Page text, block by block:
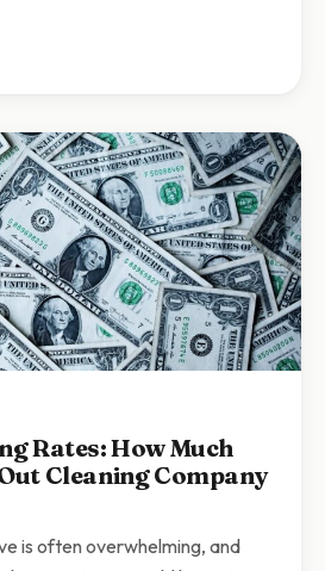
to Deep Clean Your House
Rates: How Much
Cleaning Company
is often overwhelming, and